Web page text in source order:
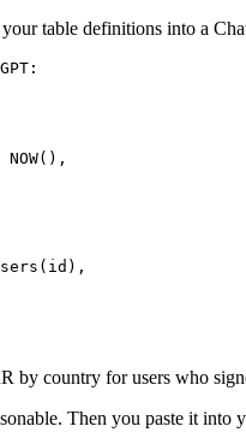
table definitions into a
NOW(),
by country for users who
Then you paste it into